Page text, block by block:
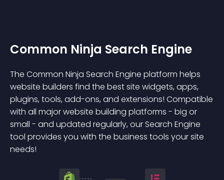
Common Ninja Search Engine
The Common Ninja Search Engine platform helps
website builders find the best site widgets, apps,
plugins, tools, add-ons, and extensions! Compatible
with all major website building platforms - big or
small - and updated regularly, our Search Engine
tool provides you with the business tools your site
needs!